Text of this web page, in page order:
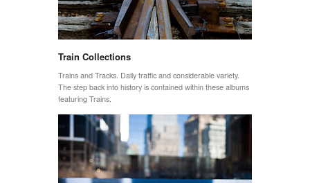
Train Collections
Trains and Tracks. Daily traffic and considerable variety.
The step back into history is contained within these albums
featuring Trains.